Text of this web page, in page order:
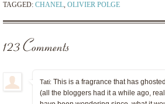
TAGGED: CHANEL, OLIVIER POLGE
123 Comments
Tati: This is a fragrance that has
(all the bloggers had it a while ago,